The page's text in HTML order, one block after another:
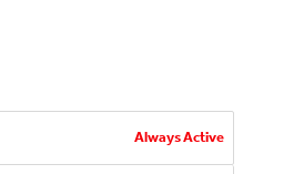
Always Active